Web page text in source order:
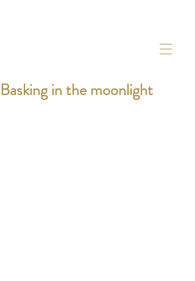
Basking in the moonlight